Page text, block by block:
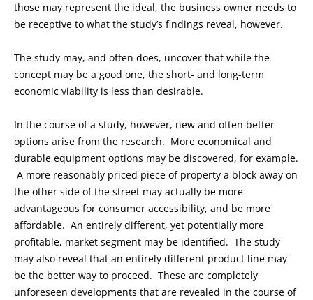
those may represent the ideal, the business owner needs to
be receptive to what the study’s findings reveal, however.
The study may, and often does, uncover that while the
concept may be a good one, the short- and long-term
economic viability is less than desirable.
In the course of a study, however, new and often better
options arise from the research. More economical and
durable equipment options may be discovered, for example.
A more reasonably priced piece of property a block away on
the other side of the street may actually be more
advantageous for consumer accessibility, and be more
affordable. An entirely different, yet potentially more
profitable, market segment may be identified. The study
may also reveal that an entirely different product line may
be the better way to proceed. These are completely
unforeseen developments that are revealed in the course of